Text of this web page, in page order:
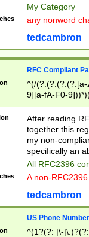
My Category
any nonword
tedcambron
RFC Compliant
^(/(?:(?:(?:(?:[a-
9][a-fA-F0-
(?:%[a-fA-F0-
zA-Z0-9\\-
9]))*))*))*))$
After reading
together this
my non-
specifically an
All RFC2396
A non-
tedcambron
US Phone Number
^(1?(?: |\-